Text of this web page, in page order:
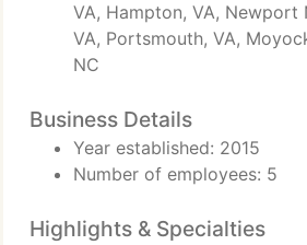
VA, Hampton, VA, Newport
VA, Portsmouth, VA,
NC
Business Details
Year established: 2015
Number of employees: 5
Highlights & Specialties